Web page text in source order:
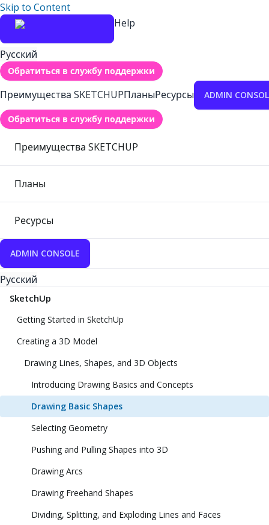
Skip to Content
Help
Русский
Обратиться в службу поддержки
Преимущества SKETCHUPПланыРесурсы ADMIN
Обратиться в службу поддержки
Преимущества SKETCHUP
Планы
Ресурсы
ADMIN CONSOLE
Русский
SketchUp
Getting Started in SketchUp
Creating a 3D Model
Drawing Lines, Shapes, and 3D Objects
Introducing Drawing Basics and Concepts
Drawing Basic Shapes
Selecting Geometry
Pushing and Pulling Shapes into 3D
Drawing Arcs
Drawing Freehand Shapes
Dividing, Splitting, and Exploding Lines and Faces